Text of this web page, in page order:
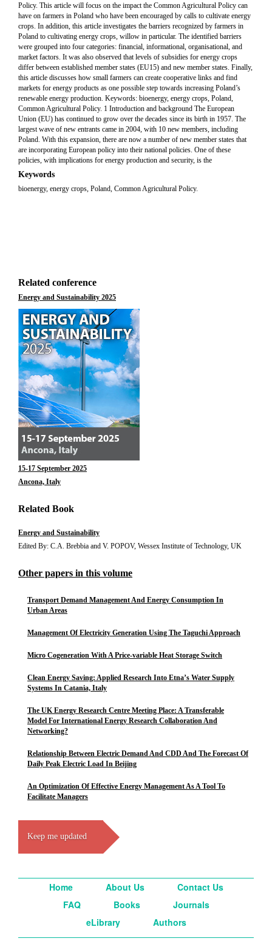
Policy. This article will focus on the impact the Common Agricultural Policy can
have on farmers in Poland who have been encouraged by calls to cultivate energy
crops. In addition, this article investigates the barriers recognized by farmers in
Poland to cultivating energy crops, willow in particular. The identified barriers
were grouped into four categories: financial, informational, organisational, and
market factors. It was also observed that levels of subsidies for energy crops
differ between established member states (EU15) and new member states. Finally,
this article discusses how small farmers can create cooperative links and find
markets for energy products as one possible step towards increasing Poland’s
renewable energy production. Keywords: bioenergy, energy crops, Poland,
Common Agricultural Policy. 1 Introduction and background The European
Union (EU) has continued to grow over the decades since its birth in 1957. The
largest wave of new entrants came in 2004, with 10 new members, including
Poland. With this expansion, there are now a number of new member states that
are incorporating European policy into their national policies. One of these
policies, with implications for energy production and security, is the
Keywords
bioenergy, energy crops, Poland, Common Agricultural Policy.
Related conference
Energy and Sustainability 2025
15-17 September 2025
Ancona, Italy
Related Book
Energy and Sustainability
Edited By: C.A. Brebbia and V. POPOV, Wessex Institute of Technology, UK
Other papers in this volume
Transport Demand Management And Energy Consumption In
Urban Areas
Management Of Electricity Generation Using The Taguchi Approach
Micro Cogeneration With A Price-variable Heat Storage Switch
Clean Energy Saving: Applied Research Into Etna’s Water Supply
Systems In Catania, Italy
The UK Energy Research Centre Meeting Place: A Transferable
Model For International Energy Research Collaboration And
Networking?
Relationship Between Electric Demand And CDD And The Forecast Of
Daily Peak Electric Load In Beijing
An Optimization Of Effective Energy Management As A Tool To
Facilitate Managers
Keep me updated
Home About Us
Contact Us
FAQ
Books
Journals
eLibrary
Authors